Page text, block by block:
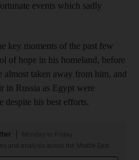
events which sadly
key moments of the past few
of hope in his homeland, before
taken away from him, and
in Russia as Egypt were
despite his best efforts.
and analysis across the Middle East